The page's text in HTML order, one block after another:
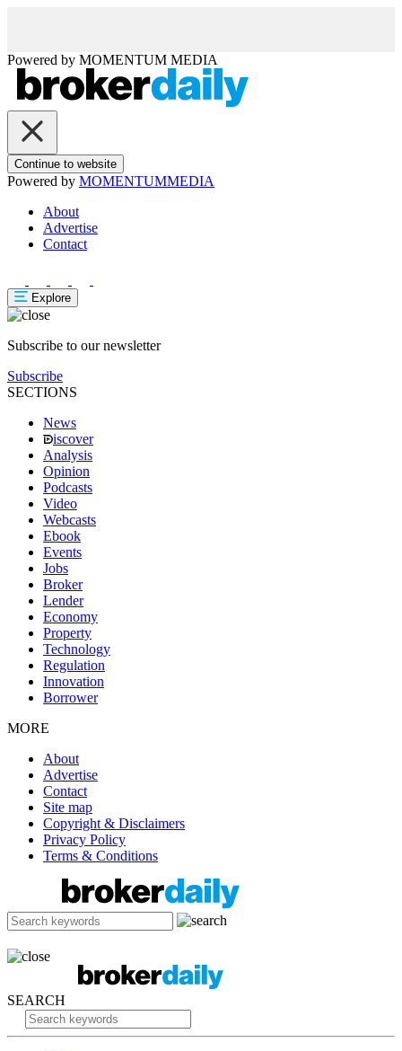
Powered by MOMENTUM MEDIA
Continue to website
Powered by MOMENTUMMEDIA
About
Advertise
Contact
Explore
Subscribe to our newsletter
Subscribe
SECTIONS
News
iscover
Analysis
Opinion
Podcasts
Video
Webcasts
Ebook
Events
Jobs
Broker
Lender
Economy
Property
Technology
Regulation
Innovation
Borrower
MORE
About
Advertise
Contact
Site map
Copyright & Disclaimers
Privacy Policy
Terms & Conditions
SEARCH